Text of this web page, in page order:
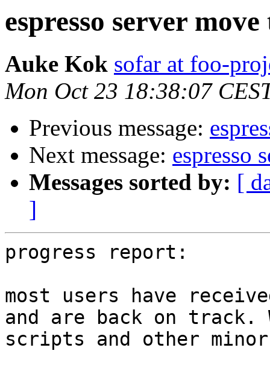
espresso server
Auke Kok sofar at foo-
Mon Oct 23 18:38:07
Previous message:
Next message: espresso
Messages sorted by: [
]
progress report:
most users have
and are back on
scripts and other